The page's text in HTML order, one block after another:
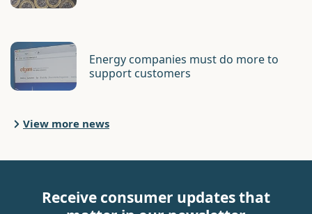
Energy companies must do more to
support customers
View more news
Receive consumer updates that